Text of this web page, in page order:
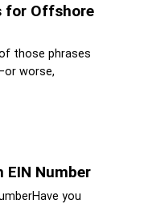
for Offshore
those phrases
worse,
Number
you